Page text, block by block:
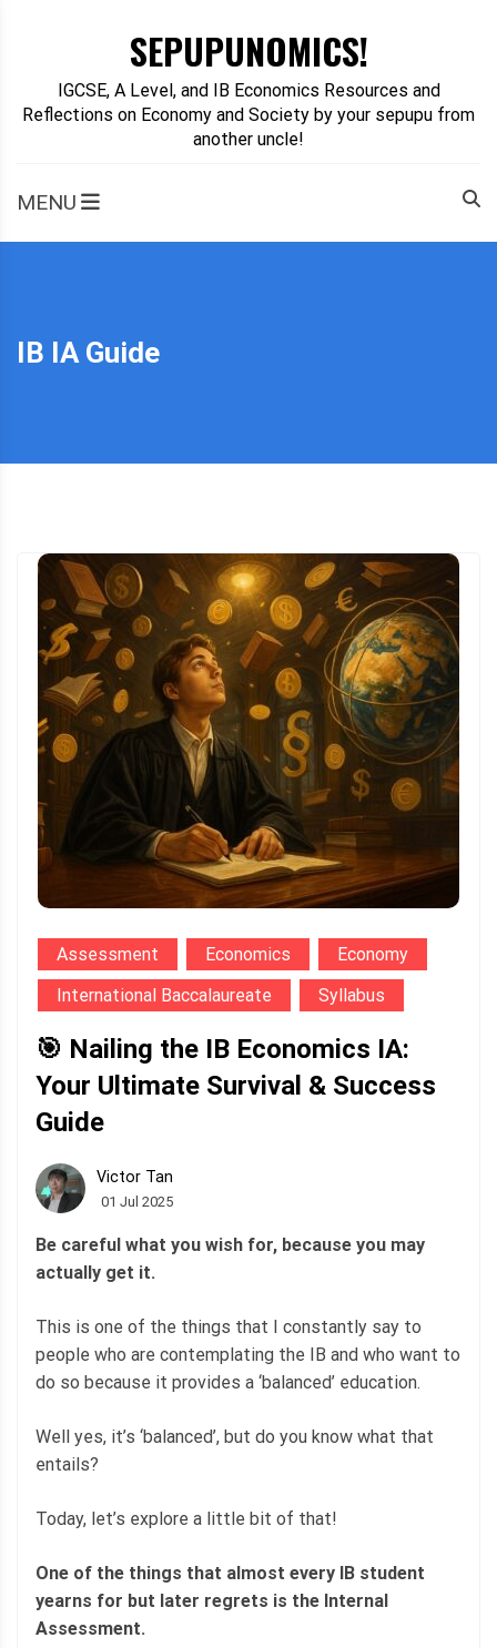
SEPUPUNOMICS!
IGCSE, A Level, and IB Economics Resources and
Reflections on Economy and Society by your sepupu from
another uncle!
MENU
IB IA Guide
Assessment Economics
Economy
International Baccalaureate
Syllabus
🎯 Nailing the IB Economics IA:
Your Ultimate Survival & Success
Guide
Victor Tan
01 Jul 2025
Be careful what you wish for, because you may
actually get it.
This is one of the things that I constantly say to
people who are contemplating the IB and who want to
do so because it provides a ‘balanced’ education.
Well yes, it’s ‘balanced’, but do you know what that
entails?
Today, let’s explore a little bit of that!
One of the things that almost every IB student
yearns for but later regrets is the Internal
Assessment.